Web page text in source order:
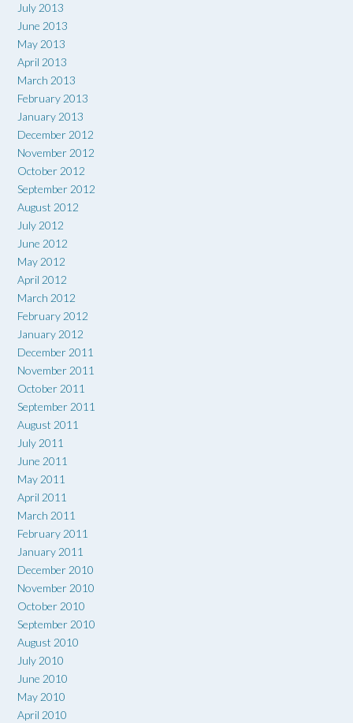
July 2013
June 2013
May 2013
April 2013
March 2013
February 2013
January 2013
December 2012
November 2012
October 2012
September 2012
August 2012
July 2012
June 2012
May 2012
April 2012
March 2012
February 2012
January 2012
December 2011
November 2011
October 2011
September 2011
August 2011
July 2011
June 2011
May 2011
April 2011
March 2011
February 2011
January 2011
December 2010
November 2010
October 2010
September 2010
August 2010
July 2010
June 2010
May 2010
April 2010